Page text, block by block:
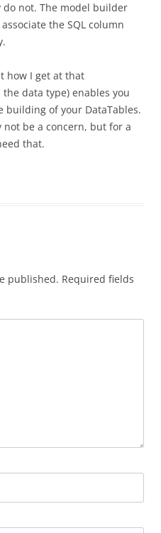
do not. The model builder
the SQL column
how I get at that
data type) enables you
building of your DataTables.
not be a concern, but for a
that.
published. Required fields